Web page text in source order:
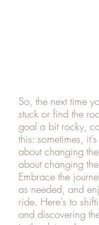
So, the next time
stuck or find the
goal a bit rocky,
this: sometimes,
about changing
about changing
Embrace the
as needed, and
ride. Here's to
and discovering